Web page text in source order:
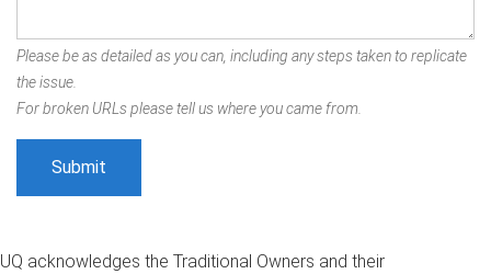
Please be as detailed as you can, including any steps taken to replicate
the issue.
For broken URLs please tell us where you came from.
UQ acknowledges the Traditional Owners and their